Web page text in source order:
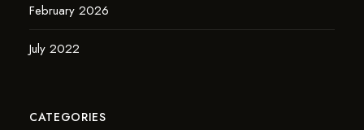
February 2026
July 2022
CATEGORIES